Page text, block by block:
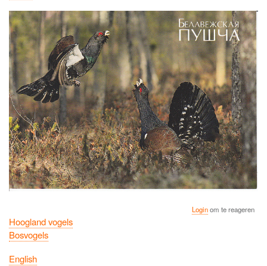
Loginom te reageren
Hoogland vogels
Bosvogels
English